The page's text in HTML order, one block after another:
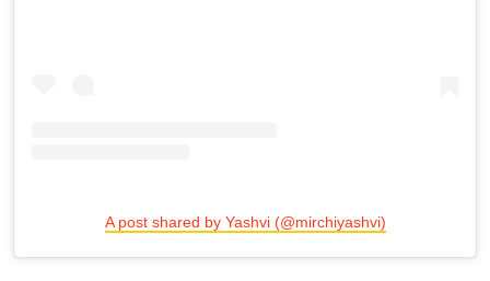
A post shared by Yashvi (@mirchiyashvi)